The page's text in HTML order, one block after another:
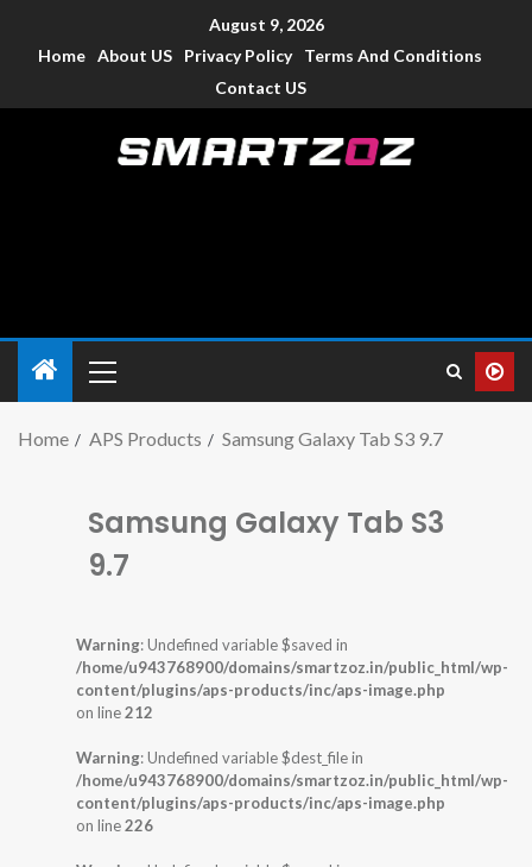
August 9, 2026
Home About US Privacy Policy
Terms And Conditions
Contact US
Home APS Products Samsung Galaxy Tab S3 9.7
Samsung Galaxy Tab S3
9.7
Warning: Undefined variable $saved in
/home/u943768900/domains/smartzoz.in/public_html/wp-
content/plugins/aps-products/inc/aps-image.php
on line212
Warning: Undefined variable $dest_file in
/home/u943768900/domains/smartzoz.in/public_html/wp-
content/plugins/aps-products/inc/aps-image.php
on line226